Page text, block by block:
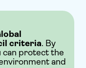
criteria. By
can protect the
and